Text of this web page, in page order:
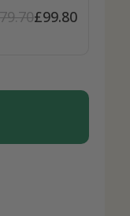
£99.80